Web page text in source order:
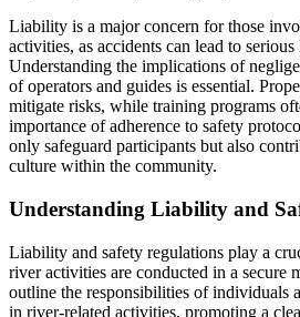
Liability is a major concern for those
activities, as accidents can lead to serious
Understanding the implications of
of operators and guides is essential.
mitigate risks, while training programs
importance of adherence to safety
only safeguard participants but also
culture within the community.
Understanding Liability and
Liability and safety regulations play a
river activities are conducted in a secure
outline the responsibilities of individuals
in river-related activities, promoting a